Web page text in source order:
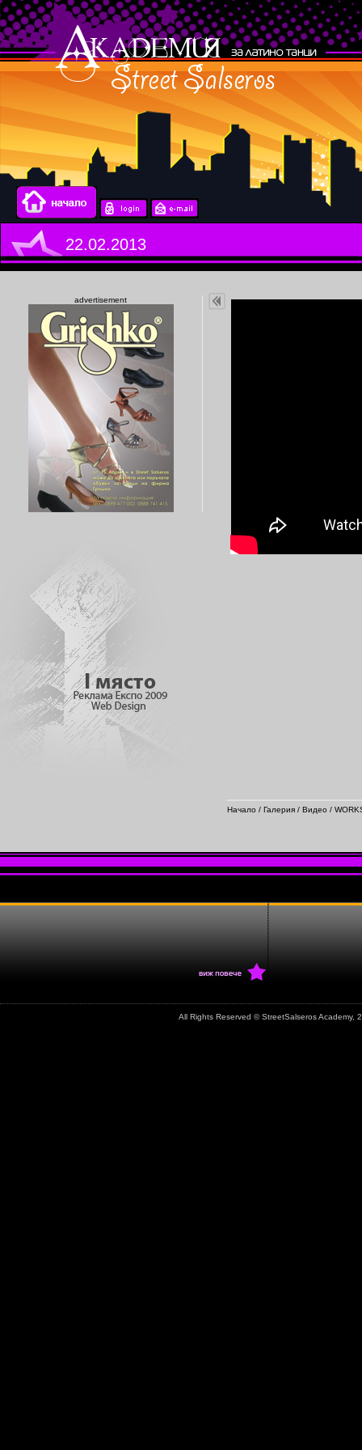
22.02.2013
advertisement
Начало / Галерия / Видео /
All Rights Reserved © StreetSalseros Academy,